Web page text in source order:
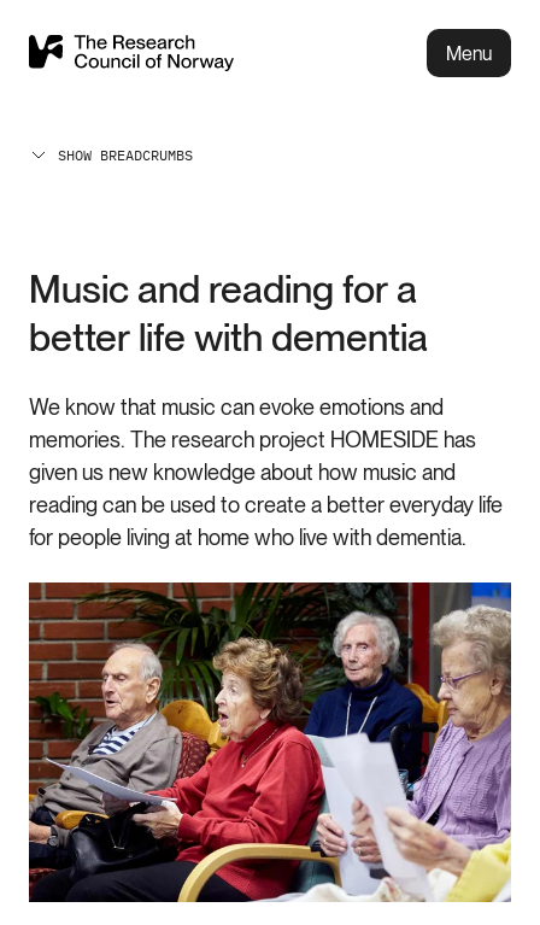
Menu
SHOW BREADCRUMBS
Music and reading for a
better life with dementia
We know that music can evoke emotions and
memories. The research project HOMESIDE has
given us new knowledge about how music and
reading can be used to create a better everyday life
for people living at home who live with dementia.